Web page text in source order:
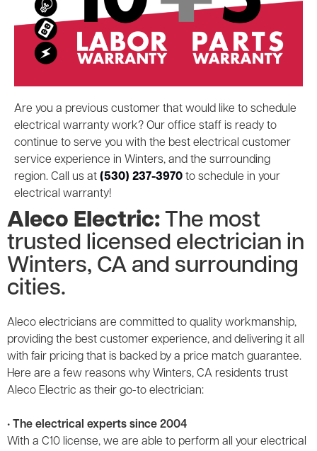
Are you a previous customer that would like to schedule
electrical warranty work? Our office staff is ready to
continue to serve you with the best electrical customer
service experience in Winters, and the surrounding
region. Call us at (530) 237-3970 to schedule in your
electrical warranty!
Aleco Electric: The most
trusted licensed electrician in
Winters, CA and surrounding
cities.
Aleco electricians are committed to quality workmanship,
providing the best customer experience, and delivering it all
with fair pricing that is backed by a price match guarantee.
Here are a few reasons why Winters, CA residents trust
Aleco Electric as their go-to electrician:
• The electrical experts since 2004
With a C10 license, we are able to perform all your electrical